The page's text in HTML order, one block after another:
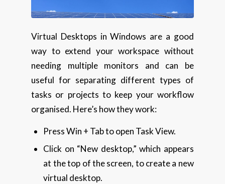
Virtual Desktops in Windows are a good
way to extend your workspace without
needing multiple monitors and can be
useful for separating different types of
tasks or projects to keep your workflow
organised. Here’s how they work:
Press Win + Tab to open Task View.
Click on “New desktop,” which appears
at the top of the screen, to create a new
virtual desktop.